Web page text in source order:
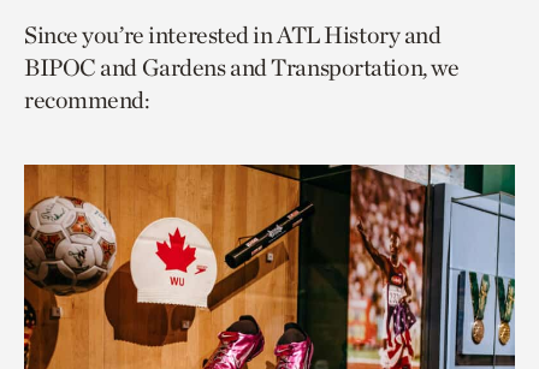
page
via
facebook
page
via
twitter
to
current
Since you’re interested in ATL History and
BIPOC and Gardens and Transportation, we
recommend: